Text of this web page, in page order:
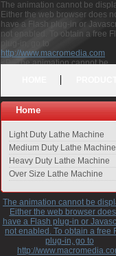
The animation cannot be
Either the web browser does
have a Flash plug-in or
not enabled. To obtain a free
plug-in, go to
http://www.macromedia.com
<P>The animation cannot be
free Flash plug-in, go to <A
HREF="http://
</P>
Home
Light Duty Lathe Machine
Medium Duty Lathe Machine
Heavy Duty Lathe Machine
Over Size Lathe Machine
The animation cannot be
Either the web browser
have a Flash plug-in or
not enabled. To obtain a free
plug-in, go to
http://